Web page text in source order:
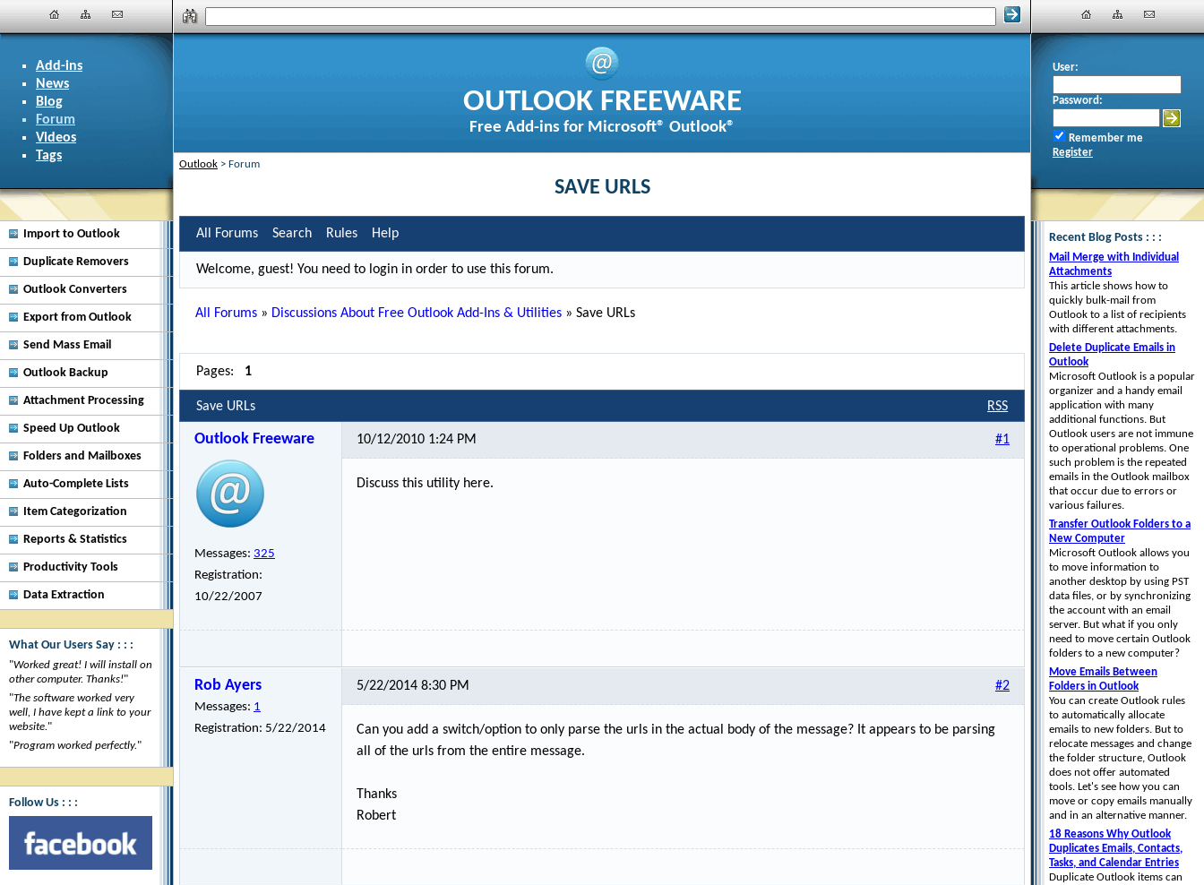
Add-ins
News
Blog
Forum
Videos
Tags
OUTLOOK FREEWARE
Free Add-ins for Microsoft® Outlook®
User:
Password:
Remember me
Register
Outlook > Forum
Import to Outlook
Duplicate Removers
Outlook Converters
Export from Outlook
Send Mass Email
Outlook Backup
Attachment Processing
Speed Up Outlook
Folders and Mailboxes
Auto-Complete Lists
Item Categorization
Reports & Statistics
Productivity Tools
Data Extraction
What Our Users Say : : :
"Worked great! I will install on
other computer. Thanks!"
"The software worked very
well, I have kept a link to your
website."
"Program worked perfectly."
Follow Us : : :
SAVE URLS
All Forums Search Rules Help
Welcome, guest! You need to login in order to use this forum.
All Forums » Discussions About Free Outlook Add-Ins & Utilities » Save URLs
Pages: 1
RSS
Save URLs
Outlook Freeware
Messages: 325
Registration:
10/22/2007
#1
10/12/2010 1:24 PM
Discuss this utility here.
Rob Ayers
Messages: 1
Registration: 5/22/2014
#2
5/22/2014 8:30 PM
Can you add a switch/option to only parse the urls in the actual body of the message? It appears to be parsing
all of the urls from the entire message.
Thanks
Robert
Recent Blog Posts : : :
Mail Merge with Individual
Attachments
This article shows how to
quickly bulk-mail from
Outlook to a list of recipients
with different attachments.
Delete Duplicate Emails in
Outlook
Microsoft Outlook is a popular
organizer and a handy email
application with many
additional functions. But
Outlook users are not immune
to operational problems. One
such problem is the repeated
emails in the Outlook mailbox
that occur due to errors or
various failures.
Transfer Outlook Folders to a
New Computer
Microsoft Outlook allows you
to move information to
another desktop by using PST
data files, or by synchronizing
the account with an email
server. But what if you only
need to move certain Outlook
folders to a new computer?
Move Emails Between
Folders in Outlook
You can create Outlook rules
to automatically allocate
emails to new folders. But to
relocate messages and change
the folder structure, Outlook
does not offer automated
tools. Let's see how you can
move or copy emails manually
and in an alternative manner.
18 Reasons Why Outlook
Duplicates Emails, Contacts,
Tasks, and Calendar Entries
Duplicate Outlook items can